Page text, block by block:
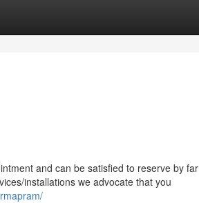
and can be satisfied to reserve by far
installations we advocate that you